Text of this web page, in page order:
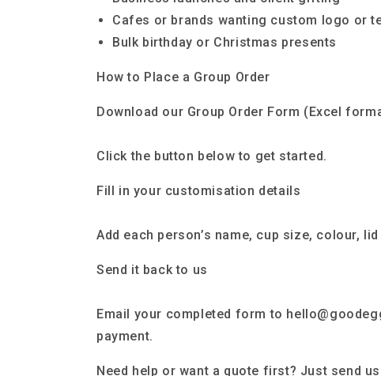
Cafes or brands wanting custom logo or
Bulk birthday or Christmas presents
How to Place a Group Order
Download our Group Order Form (Excel
Click the button below to get started.
Fill in your customisation details
Add each person’s name, cup size, colour,
Send it back to us
Email your completed form to
payment.
Need help or want a quote first? Just send